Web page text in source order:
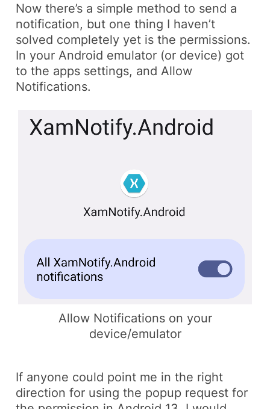
Now there’s a simple method to send a
notification, but one thing I haven’t
solved completely yet is the permissions.
In your Android emulator (or device) got
to the apps settings, and Allow
Notifications.
Allow Notifications on your
device/emulator
If anyone could point me in the right
direction for using the popup request for